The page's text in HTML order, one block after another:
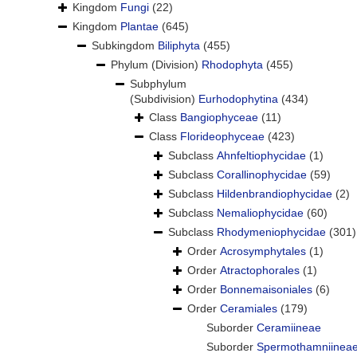
Kingdom Fungi (22)
Kingdom Plantae (645)
Subkingdom Biliphyta (455)
Phylum (Division) Rhodophyta (455)
Subphylum
(Subdivision) Eurhodophytina (434)
Class Bangiophyceae (11)
Class Florideophyceae (423)
Subclass Ahnfeltiophycidae (1)
Subclass Corallinophycidae (59)
Subclass Hildenbrandiophycidae (2)
Subclass Nemaliophycidae (60)
Subclass Rhodymeniophycidae (301)
Order Acrosymphytales (1)
Order Atractophorales (1)
Order Bonnemaisoniales (6)
Order Ceramiales (179)
Suborder Ceramiineae
Suborder